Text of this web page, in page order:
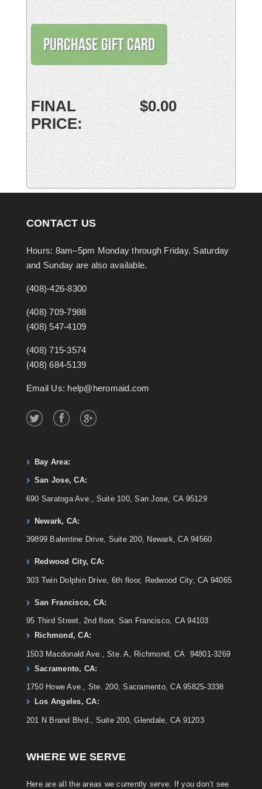
CONTACT US
Hours: 8am–5pm Monday through Friday. Saturday
and Sunday are also available.
(408)-426-8300
(408) 709-7988
(408) 547-4109
(408) 715-3574
(408) 684-5139
Email Us: help@heromaid.com
Bay Area:
San Jose, CA:
690 Saratoga Ave., Suite 100, San Jose, CA 95129
Newark, CA:
39899 Balentine Drive, Suite 200, Newark, CA 94560
Redwood City, CA:
303 Twin Dolphin Drive, 6th floor, Redwood City, CA 94065
San Francisco, CA:
95 Third Street, 2nd floor, San Francisco, CA 94103
Richmond, CA:
1503 Macdonald Ave., Ste. A, Richmond, CA 94801-3269
Sacramento, CA:
1750 Howe Ave., Ste. 200, Sacramento, CA 95825-3338
Los Angeles, CA:
201 N Brand Blvd., Suite 200, Glendale, CA 91203
WHERE WE SERVE
Here are all the areas we currently serve. If you don’t see